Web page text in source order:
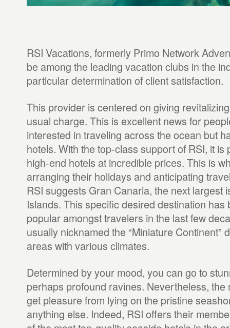
RSI Vacations, formerly Primo Network
be among the leading vacation clubs in the
particular determination of client satisfaction.
This provider is centered on giving
usual charge. This is excellent news for
interested in traveling across the ocean but
hotels. With the top-class support of RSI, it is
high-end hotels at incredible prices. This is
arranging their holidays and anticipating
RSI suggests Gran Canaria, the next largest
Islands. This specific desired destination has
popular amongst travelers in the last few
usually nicknamed the “Miniature Continent”
areas with various climates.
Determined by your mood, you can go to
perhaps profound ravines. Nevertheless, the
get pleasure from lying on the pristine
anything else. Indeed, RSI offers their